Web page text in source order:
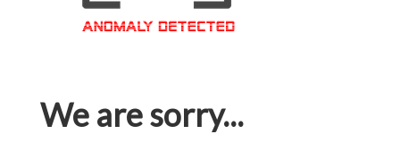
We are sorry...